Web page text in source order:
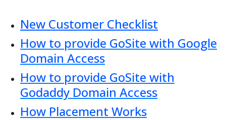
New Customer Checklist
How to provide GoSite with Google
Domain Access
How to provide GoSite with
Godaddy Domain Access
How Placement Works